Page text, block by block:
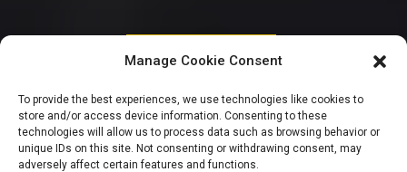
Manage Cookie Consent
To provide the best experiences, we use technologies like cookies to
store and/or access device information. Consenting to these
technologies will allow us to process data such as browsing behavior or
unique IDs on this site. Not consenting or withdrawing consent, may
adversely affect certain features and functions.
Ugochinyere rejects
court order